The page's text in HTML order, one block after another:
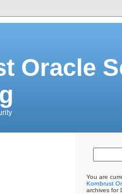
Oracle
You are
Kornbrust
archives for